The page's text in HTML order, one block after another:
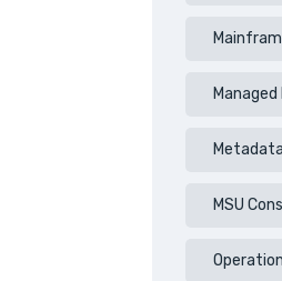
Metadata
MSU